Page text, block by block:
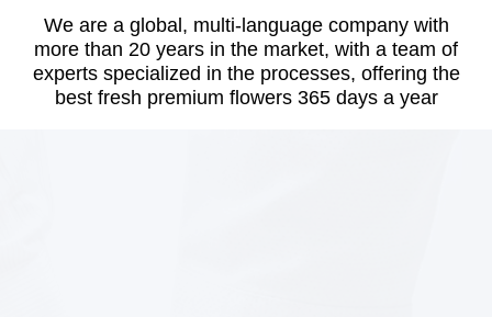
We are a global, multi-language company with
more than 20 years in the market, with a team of
experts specialized in the processes, offering the
best fresh premium flowers 365 days a year